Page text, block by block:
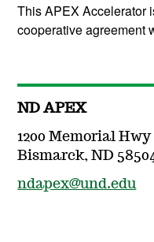
This APEX Accelerator
cooperative agreement
ND APEX
1200 Memorial Hwy
Bismarck, ND
ndapex@und.edu